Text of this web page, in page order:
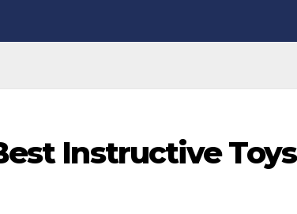
Instructive Toys